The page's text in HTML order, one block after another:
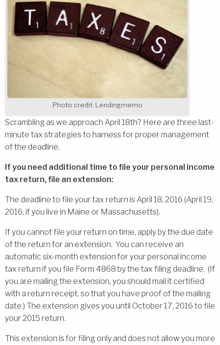
Photo credit: Lendingmemo
Scrambling as we approach April 18th? Here are three last-
minute tax strategies to harness for proper management
of the deadline.
If you need additional time to file your personal income
tax return, file an extension:
The deadline to file your tax return is April 18, 2016 (April 19,
2016, if you live in Maine or Massachusetts).
If you cannot file your return on time, apply by the due date
of the return for an extension. You can receive an
automatic six-month extension for your personal income
tax return if you file Form 4868 by the tax filing deadline. (If
you are mailing the extension, you should mail it certified
with a return receipt, so that you have proof of the mailing
date.) The extension gives you until October 17, 2016 to file
your 2015 return.
This extension is for filing only and does not allow you more